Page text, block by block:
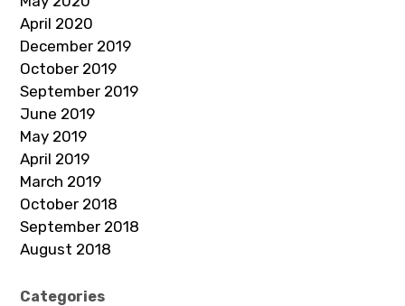
April 2020
December 2019
October 2019
September 2019
June 2019
May 2019
April 2019
March 2019
October 2018
September 2018
August 2018
Categories